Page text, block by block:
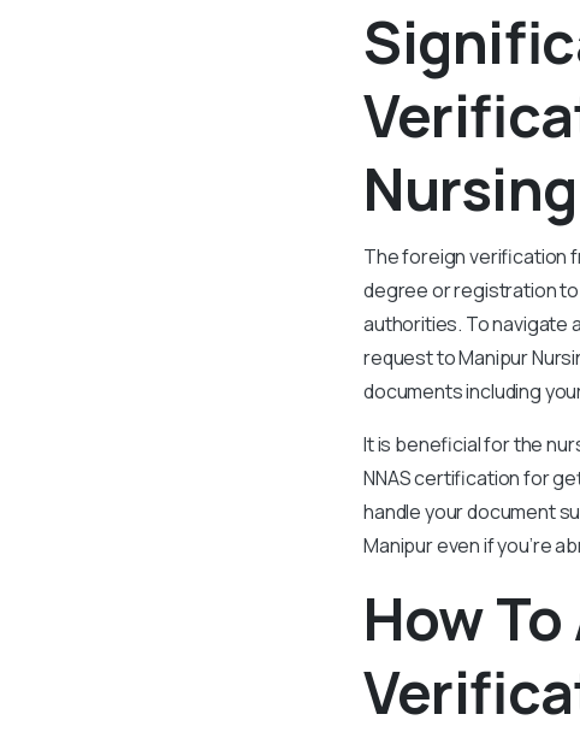
The foreign verification
degree or registration
authorities. To navigate
request to Manipur
documents including
It is beneficial for the
NNAS certification for
handle your document
Manipur even if you’re
How